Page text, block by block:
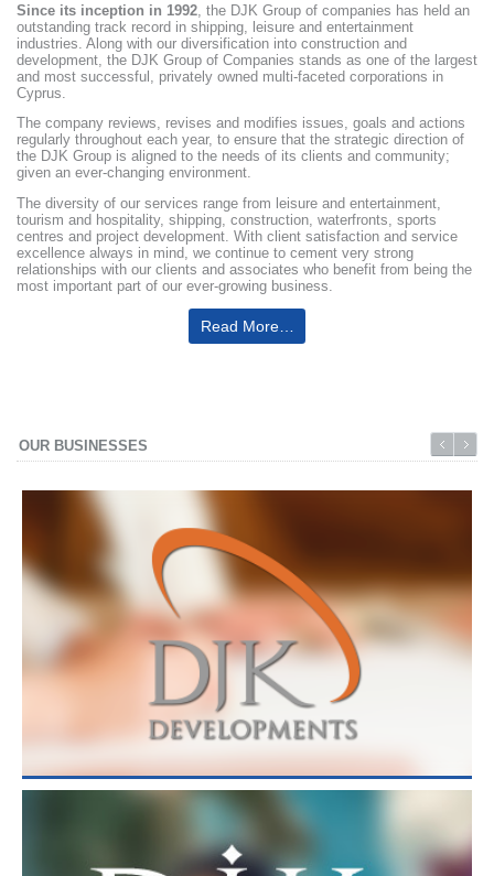
Since its inception in 1992 , the DJK Group of companies has held an
outstanding track record in shipping, leisure and entertainment
industries. Along with our diversification into construction and
development, the DJK Group of Companies stands as one of the largest
and most successful, privately owned multi-faceted corporations in
Cyprus.
The company reviews, revises and modifies issues, goals and actions
regularly throughout each year, to ensure that the strategic direction of
the DJK Group is aligned to the needs of its clients and community;
given an ever-changing environment.
The diversity of our services range from leisure and entertainment,
tourism and hospitality, shipping, construction, waterfronts, sports
centres and project development. With client satisfaction and service
excellence always in mind, we continue to cement very strong
relationships with our clients and associates who benefit from being the
most important part of our ever-growing business.
Read More…
OUR BUSINESSES